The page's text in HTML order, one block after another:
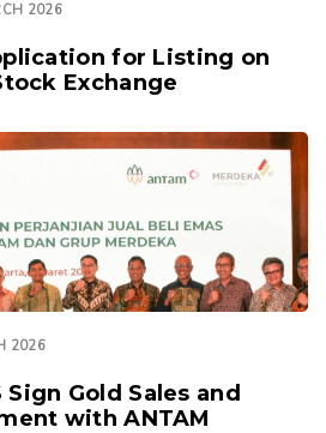
2026
for Listing on
Exchange
2026
Sign Gold Sales and
with ANTAM